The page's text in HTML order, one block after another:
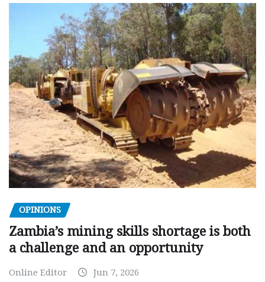
OPINIONS
Zambia’s mining skills shortage is both
a challenge and an opportunity
Online Editor Jun 7, 2026